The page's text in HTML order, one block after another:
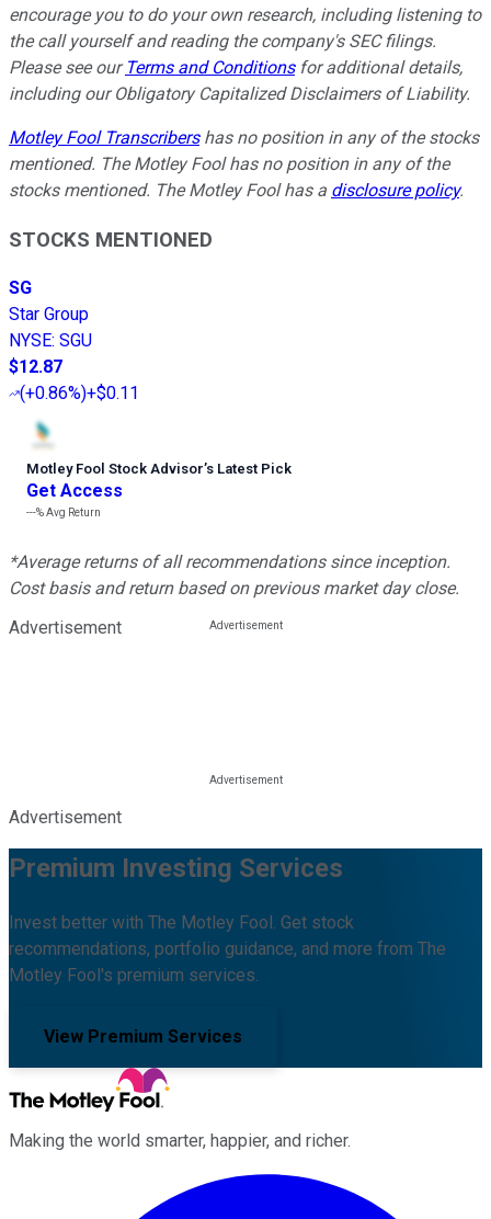
encourage you to do your own research, including listening to
the call yourself and reading the company's SEC filings.
Please see our Terms and Conditionsfor additional details,
including our Obligatory Capitalized Disclaimers of Liability.
Motley Fool Transcribershas no position in any of the stocks
mentioned. The Motley Fool has no position in any of the
stocks mentioned. The Motley Fool has a disclosure policy.
STOCKS MENTIONED
SG
Star Group
NYSE: SGU
$12.87
(+0.86%)+$0.11
Motley Fool Stock Advisor’s Latest Pick
Get Access
---%Avg Return
*Average returns of all recommendations since inception.
Cost basis and return based on previous market day close.
Advertisement
Advertisement
Premium Investing Services
Invest better with The Motley Fool. Get stock
recommendations, portfolio guidance, and more from The
Motley Fool's premium services.
View Premium Services
Making the world smarter, happier, and richer.